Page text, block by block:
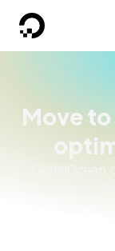
DigitalOcean
Move